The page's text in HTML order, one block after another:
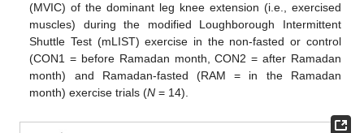
(MVIC) of the dominant leg knee extension (i.e., exercised
muscles) during the modified Loughborough Intermittent
Shuttle Test (mLIST) exercise in the non-fasted or control
(CON1 = before Ramadan month, CON2 = after Ramadan
month) and Ramadan-fasted (RAM = in the Ramadan
month) exercise trials (N = 14).